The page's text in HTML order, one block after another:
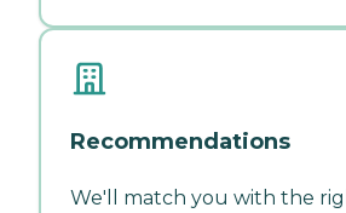
Recommendations
We'll match you with the